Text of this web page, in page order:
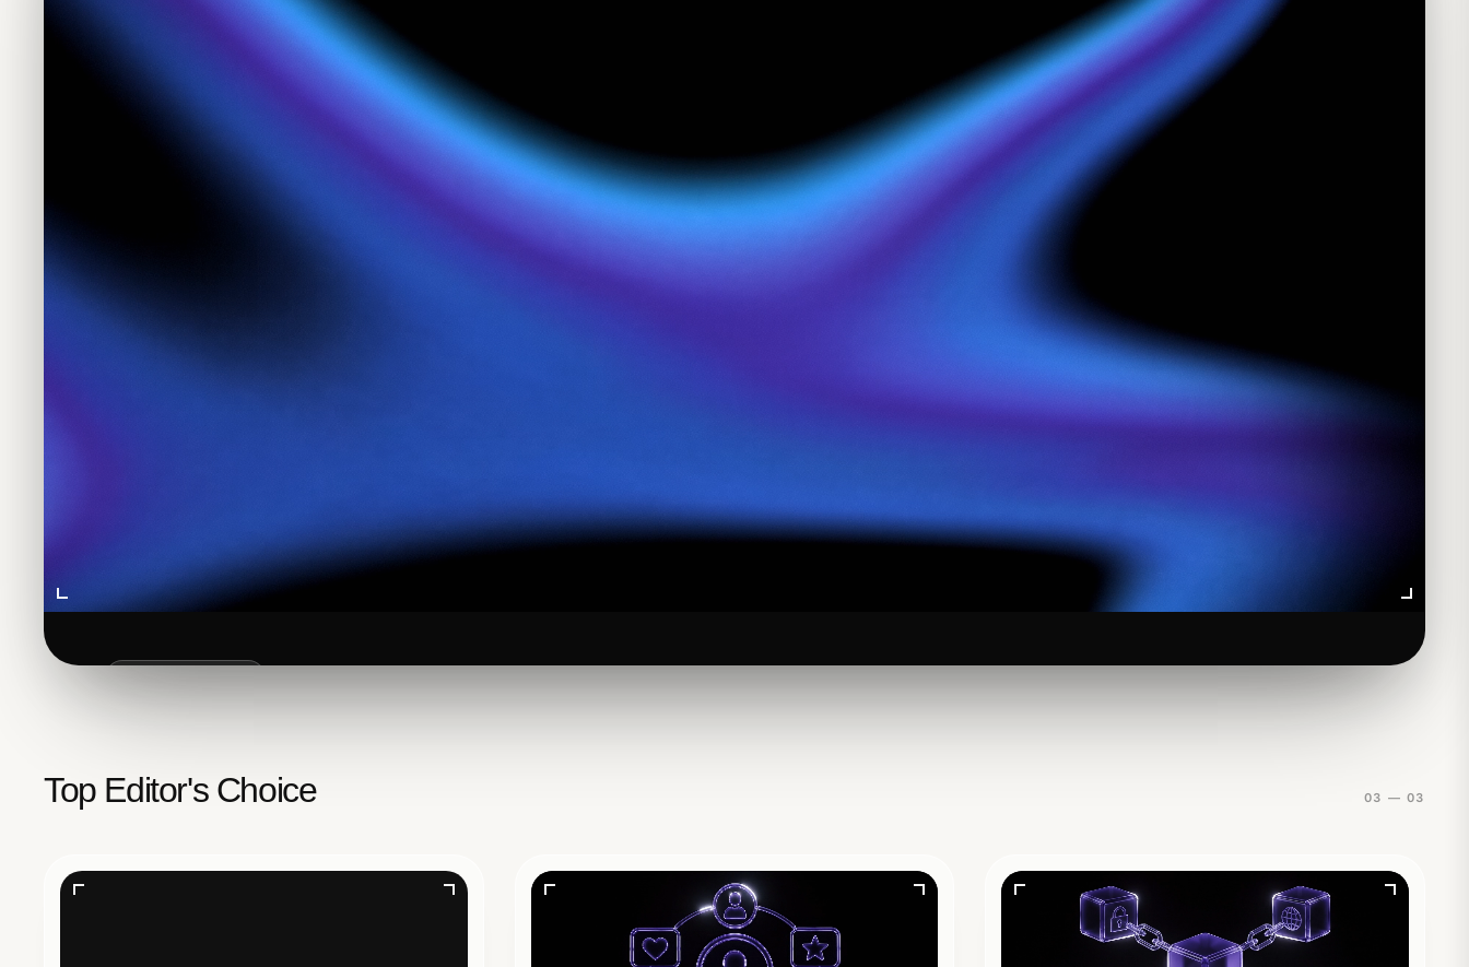
How to Add Yourself to
Google
Minutes?
Have you ever searched Google and typed your name or your
Top Editor's Choice 03 — 03